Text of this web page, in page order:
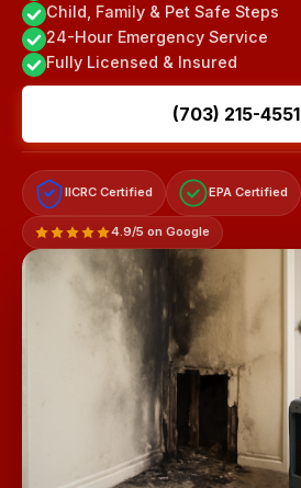
Child, Family & Pet Safe Steps
24-Hour Emergency Service
Fully Licensed & Insured
(703) 215-4551
IICRC Certified EPA Certified
4.9/5 on Google